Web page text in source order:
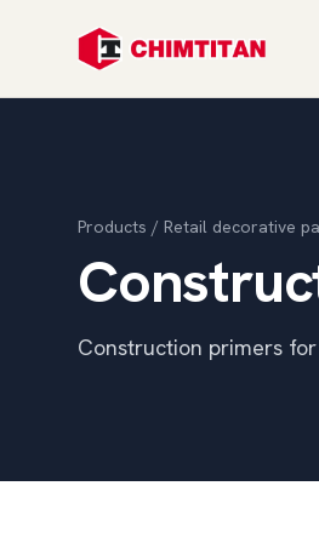
Products / Retail decorative
Construction primers